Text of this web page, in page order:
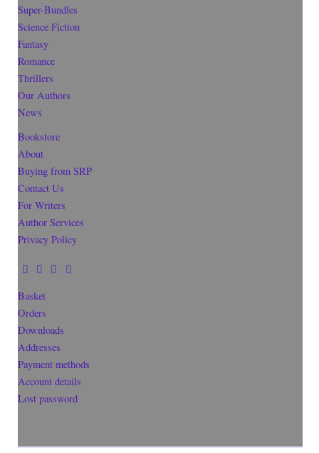
Super-Bundles
Science Fiction
Fantasy
Romance
Thrillers
Our Authors
News
Bookstore
About
Buying from SRP
Contact Us
For Writers
Author Services
Privacy Policy
Basket
Orders
Downloads
Addresses
Payment methods
Account details
Lost password